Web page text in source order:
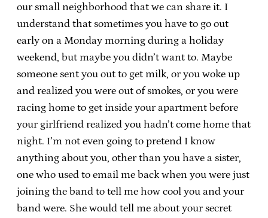
our small neighborhood that we can share it. I
understand that sometimes you have to go out
early on a Monday morning during a holiday
weekend, but maybe you didn’t want to. Maybe
someone sent you out to get milk, or you woke up
and realized you were out of smokes, or you were
racing home to get inside your apartment before
your girlfriend realized you hadn’t come home that
night. I’m not even going to pretend I know
anything about you, other than you have a sister,
one who used to email me back when you were just
joining the band to tell me how cool you and your
band were. She would tell me about your secret